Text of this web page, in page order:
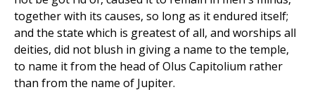
together with its causes, so long as it endured itself;
and the state which is greatest of all, and worships all
deities, did not blush in giving a name to the temple,
to name it from the head of Olus Capitolium rather
than from the name of Jupiter.